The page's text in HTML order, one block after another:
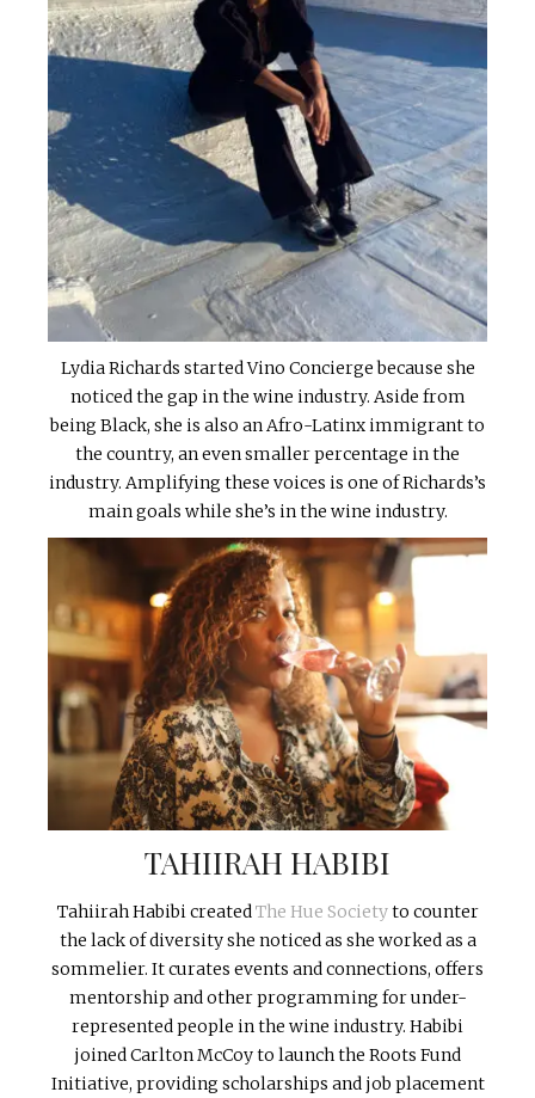
Lydia Richards started Vino Concierge because she
noticed the gap in the wine industry. Aside from
being Black, she is also an Afro-Latinx immigrant to
the country, an even smaller percentage in the
industry. Amplifying these voices is one of Richards’s
main goals while she’s in the wine industry.
TAHIIRAH HABIBI
Tahiirah Habibi createdThe Hue Societyto counter
the lack of diversity she noticed as she worked as a
sommelier. It curates events and connections, offers
mentorship and other programming for under-
represented people in the wine industry. Habibi
joined Carlton McCoy to launch the Roots Fund
Initiative, providing scholarships and job placement